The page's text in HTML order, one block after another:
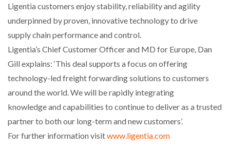
SHRINK SLEEVES THE SOLUTION TO CAN SUPPLY…
RUSHLIFT GSE BRINGS EXPANDING SERVICE TO
PAYFUTURE LAUNCHES LOCAL PAYMENTS
INTEGRATION FOR MERCHANTS…
THE LEEA LOGO – LOOKING AFTER THE…
Ligentia customers enjoy stability, reliability and agility
underpinned by proven, innovative technology to drive
supply chain performance and control.
Ligentia’s Chief Customer Officer and MD for Europe, Dan
Gill explains: ‘This deal supports a focus on offering
technology-led freight forwarding solutions to customers
around the world. We will be rapidly integrating
knowledge and capabilities to continue to deliver as a trusted
partner to both our long-term and new customers’.
For further information visitwww.ligentia.com